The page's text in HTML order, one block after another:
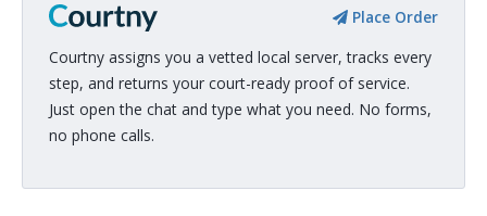
Place Order
Courtny assigns you a vetted local server, tracks every
step, and returns your court-ready proof of service.
Just open the chat and type what you need. No forms,
no phone calls.